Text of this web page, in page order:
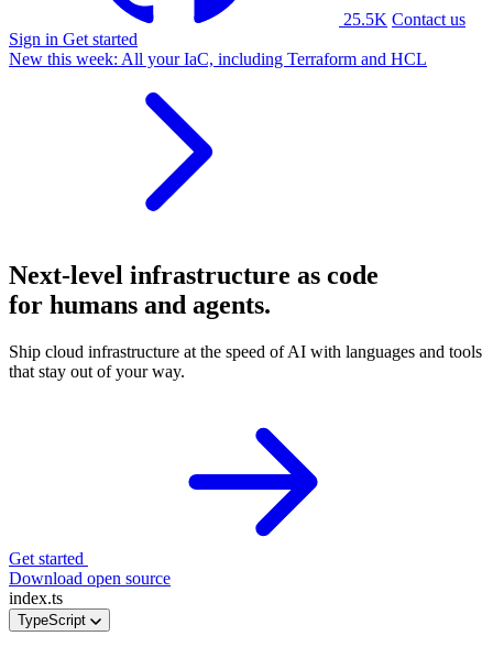
25.5K Contact us
Sign in Get started
New this week: All your IaC, including Terraform and HCL
Next-level infrastructure as code
for humans and agents.
Ship cloud infrastructure at the speed of AI with languages and tools
that stay out of your way.
Get started
Download open source
index.ts
TypeScript